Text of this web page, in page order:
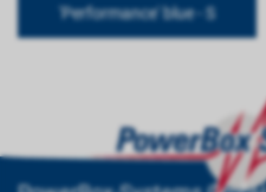
'Performance' blue - S